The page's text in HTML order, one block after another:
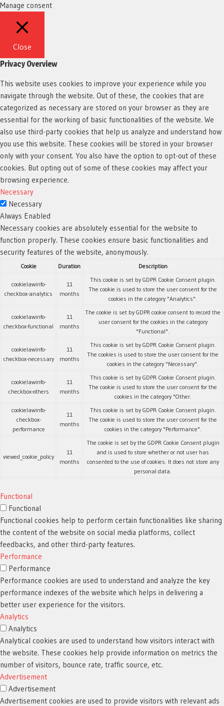
Manage consent
Close
Privacy Overview
This website uses cookies to improve your experience while you
navigate through the website. Out of these, the cookies that are
categorized as necessary are stored on your browser as they are
essential for the working of basic functionalities of the website. We
also use third-party cookies that help us analyze and understand how
you use this website. These cookies will be stored in your browser
only with your consent. You also have the option to opt-out of these
cookies. But opting out of some of these cookies may affect your
browsing experience.
Necessary
Necessary
Always Enabled
Necessary cookies are absolutely essential for the website to
function properly. These cookies ensure basic functionalities and
security features of the website, anonymously.
Cookie Duration Description
cookielawinfo-
checkbox-analytics
11
months
This cookie is set by GDPR Cookie Consent plugin.
The cookie is used to store the user consent for the
cookies in the category "Analytics".
cookielawinfo-
checkbox-functional
11
months
The cookie is set by GDPR cookie consent to record the
user consent for the cookies in the category
"Functional".
cookielawinfo-
checkbox-necessary
11
months
This cookie is set by GDPR Cookie Consent plugin.
The cookies is used to store the user consent for the
cookies in the category "Necessary".
cookielawinfo-
checkbox-others
11
months
This cookie is set by GDPR Cookie Consent plugin.
The cookie is used to store the user consent for the
cookies in the category "Other.
cookielawinfo-
checkbox-
performance
11
months
This cookie is set by GDPR Cookie Consent plugin.
The cookie is used to store the user consent for the
cookies in the category "Performance".
viewed_cookie_policy
11
months
The cookie is set by the GDPR Cookie Consent plugin
and is used to store whether or not user has
consented to the use of cookies. It does not store any
personal data.
Functional
Functional
Functional cookies help to perform certain functionalities like sharing
the content of the website on social media platforms, collect
feedbacks, and other third-party features.
Performance
Performance
Performance cookies are used to understand and analyze the key
performance indexes of the website which helps in delivering a
better user experience for the visitors.
Analytics
Analytics
Analytical cookies are used to understand how visitors interact with
the website. These cookies help provide information on metrics the
number of visitors, bounce rate, traffic source, etc.
Advertisement
Advertisement
Advertisement cookies are used to provide visitors with relevant ads